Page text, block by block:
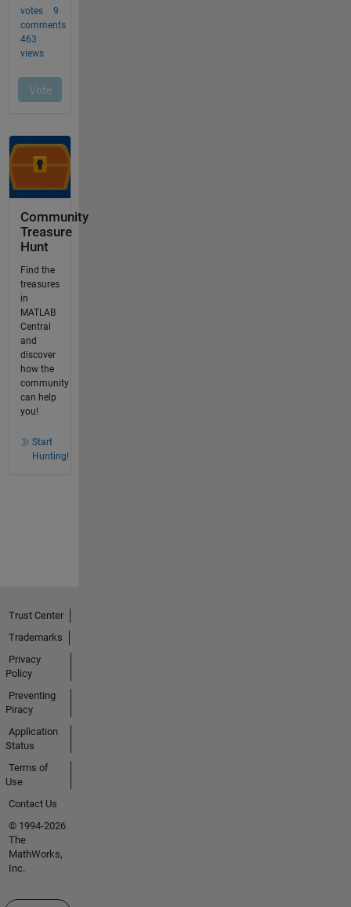
Community
Treasure
Hunt
Find the
treasures
in
MATLAB
Central
and
discover
how the
community
can help
you!
Start
Hunting!
Trust Center
Trademarks
Privacy
Policy
Preventing
Piracy
Application
Status
Terms of
Use
Contact Us
© 1994-2026
The
MathWorks,
Inc.